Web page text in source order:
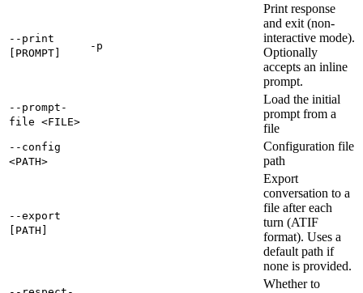
--print
[PROMPT]
-p
Print response
and exit (non-
interactive mode).
Optionally
accepts an inline
prompt.
--prompt-
file <FILE>
Load the initial
prompt from a
file
--config
<PATH>
Configuration file
path
--export
[PATH]
Export
conversation to a
file after each
turn (ATIF
format). Uses a
default path if
none is provided.
Whether to